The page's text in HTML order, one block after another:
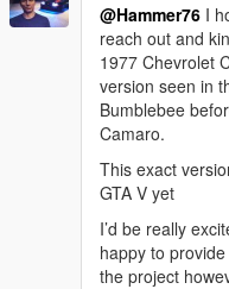
@Hammer76 I
reach out and
1977 Chevrolet
version seen in
Bumblebee
Camaro.
This exact
GTA V yet
I’d be really
happy to
the project